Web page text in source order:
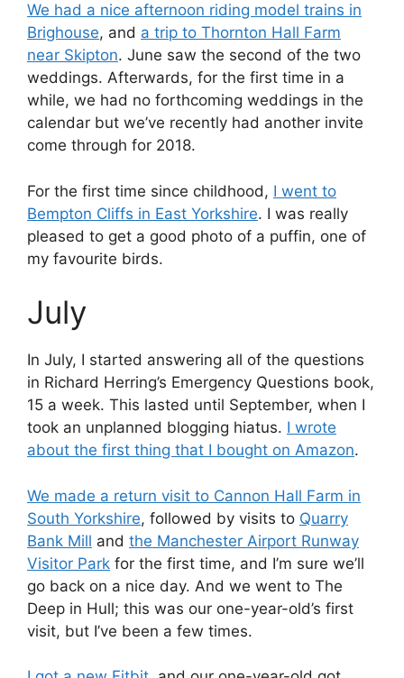
We had a nice afternoon riding model trains in
Brighouse, and a trip to Thornton Hall Farm
near Skipton. June saw the second of the two
weddings. Afterwards, for the first time in a
while, we had no forthcoming weddings in the
calendar but we’ve recently had another invite
come through for 2018.
For the first time since childhood, I went to
Bempton Cliffs in East Yorkshire. I was really
pleased to get a good photo of a puffin, one of
my favourite birds.
July
In July, I started answering all of the questions
in Richard Herring’s Emergency Questions book,
15 a week. This lasted until September, when I
took an unplanned blogging hiatus. I wrote
about the first thing that I bought on Amazon.
We made a return visit to Cannon Hall Farm in
South Yorkshire, followed by visits to Quarry
Bank Mill and the Manchester Airport Runway
Visitor Park for the first time, and I’m sure we’ll
go back on a nice day. And we went to The
Deep in Hull; this was our one-year-old’s first
visit, but I’ve been a few times.